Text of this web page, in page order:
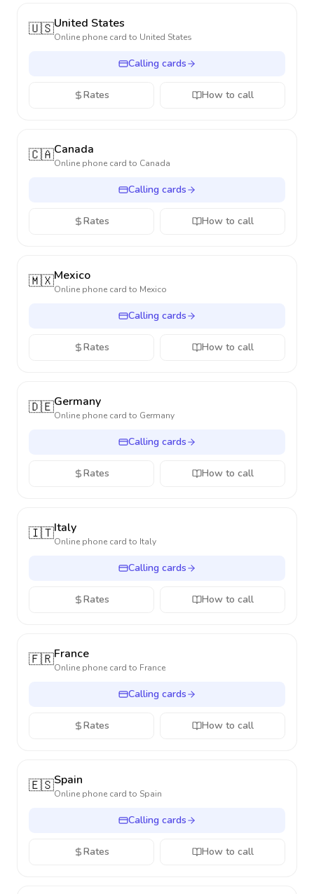
🇺🇸United States
Online phone card to United States
Calling cards
Rates How to call
🇨🇦Canada
Online phone card to Canada
Calling cards
Rates How to call
🇲🇽Mexico
Online phone card to Mexico
Calling cards
Rates How to call
🇩🇪Germany
Online phone card to Germany
Calling cards
Rates How to call
🇮🇹Italy
Online phone card to Italy
Calling cards
Rates How to call
🇫🇷France
Online phone card to France
Calling cards
Rates How to call
🇪🇸Spain
Online phone card to Spain
Calling cards
Rates How to call